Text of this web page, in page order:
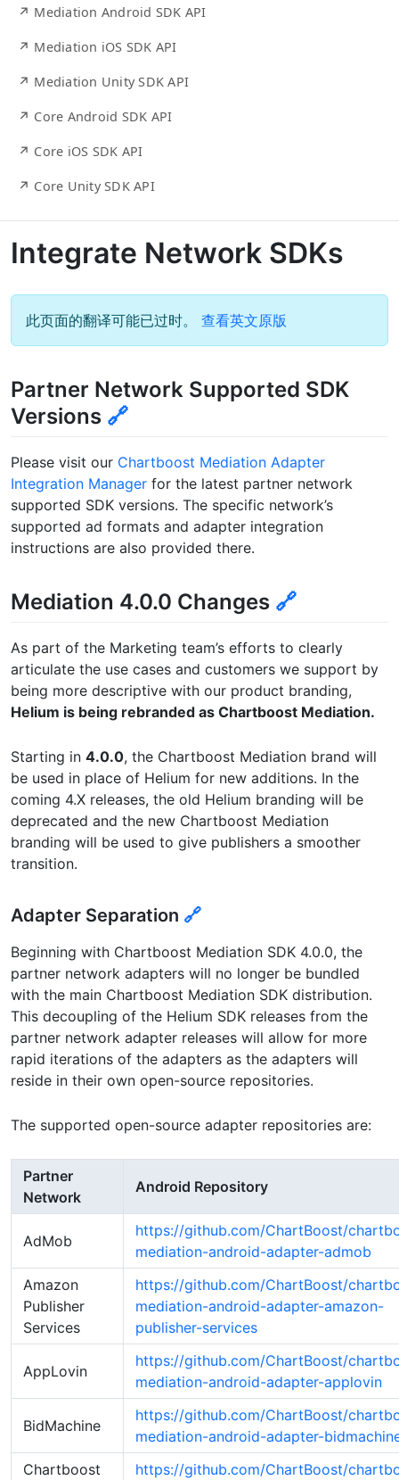
↗ Mediation Android SDK API
↗ Mediation iOS SDK API
↗ Mediation Unity SDK API
↗ Core Android SDK API
↗ Core iOS SDK API
↗ Core Unity SDK API
Integrate Network SDKs
此页面的翻译可能已过时。 查看英文原版
Partner Network Supported SDK
Versions 🔗
Please visit our Chartboost Mediation Adapter
Integration Manager for the latest partner network
supported SDK versions. The specific network’s
supported ad formats and adapter integration
instructions are also provided there.
Mediation 4.0.0 Changes 🔗
As part of the Marketing team’s efforts to clearly
articulate the use cases and customers we support by
being more descriptive with our product branding,
Helium is being rebranded as Chartboost Mediation.
Starting in 4.0.0, the Chartboost Mediation brand will
be used in place of Helium for new additions. In the
coming 4.X releases, the old Helium branding will be
deprecated and the new Chartboost Mediation
branding will be used to give publishers a smoother
transition.
Adapter Separation 🔗
Beginning with Chartboost Mediation SDK 4.0.0, the
partner network adapters will no longer be bundled
with the main Chartboost Mediation SDK distribution.
This decoupling of the Helium SDK releases from the
partner network adapter releases will allow for more
rapid iterations of the adapters as the adapters will
reside in their own open-source repositories.
The supported open-source adapter repositories are:
Partner
Network
Android Repository
AdMob
https://github.com/ChartBoost/
mediation-android-adapter-admob
Amazon
Publisher
Services
https://github.com/ChartBoost/
mediation-android-adapter-amazon-
publisher-services
AppLovin
https://github.com/ChartBoost/
mediation-android-adapter-applovin
BidMachine
https://github.com/ChartBoost/
mediation-android-adapter-
Chartboost
https://github.com/ChartBoost/